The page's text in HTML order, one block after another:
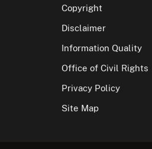
Copyright
Disclaimer
Information Quality
Office of Civil Rights
Privacy Policy
Site Map